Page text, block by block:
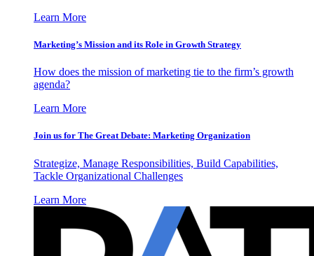
Learn More
Marketing’s Mission and its Role in Growth Strategy
How does the mission of marketing tie to the firm’s growth
agenda?
Learn More
Join us for The Great Debate: Marketing Organization
Strategize, Manage Responsibilities, Build Capabilities,
Tackle Organizational Challenges
Learn More